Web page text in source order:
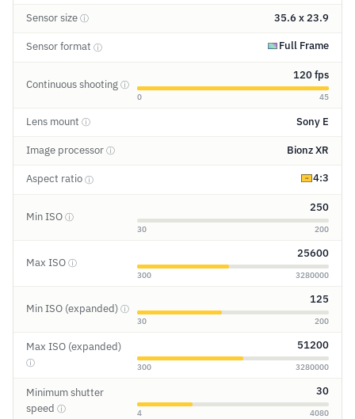
Sensor size ⓘ 35.6 x 23.9
Sensor format ⓘ Full Frame
Continuous shooting ⓘ
120 fps
0 45
Lens mount ⓘ Sony E
Image processor ⓘ Bionz XR
Aspect ratio ⓘ 4:3
Min ISO ⓘ
250
30 200
Max ISO ⓘ
25600
300 3280000
Min ISO (expanded) ⓘ
125
30 200
Max ISO (expanded)
ⓘ
51200
300 3280000
Minimum shutter
speed ⓘ
30
4 4080